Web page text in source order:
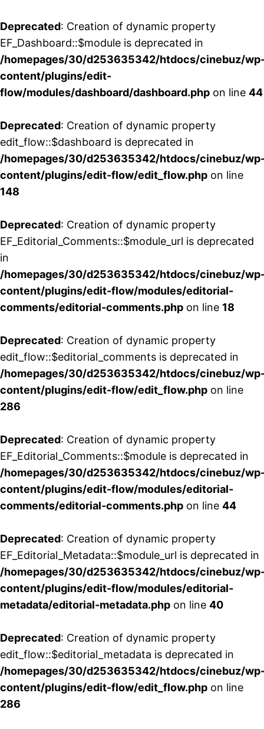
Deprecated: Creation of dynamic property
EF_Dashboard::$module is deprecated in
/homepages/30/d253635342/htdocs/cinebuz/
content/plugins/edit-
flow/modules/dashboard/dashboard.php on line 44
Deprecated: Creation of dynamic property
edit_flow::$dashboard is deprecated in
/homepages/30/d253635342/htdocs/cinebuz/
content/plugins/edit-flow/edit_flow.php on line
148
Deprecated: Creation of dynamic property
EF_Editorial_Comments::$module_url is deprecated
in
/homepages/30/d253635342/htdocs/cinebuz/
content/plugins/edit-flow/modules/editorial-
comments/editorial-comments.php on line 18
Deprecated: Creation of dynamic property
edit_flow::$editorial_comments is deprecated in
/homepages/30/d253635342/htdocs/cinebuz/
content/plugins/edit-flow/edit_flow.php on line
286
Deprecated: Creation of dynamic property
EF_Editorial_Comments::$module is deprecated in
/homepages/30/d253635342/htdocs/cinebuz/
content/plugins/edit-flow/modules/editorial-
comments/editorial-comments.php on line 44
Deprecated: Creation of dynamic property
EF_Editorial_Metadata::$module_url is deprecated in
/homepages/30/d253635342/htdocs/cinebuz/
content/plugins/edit-flow/modules/editorial-
metadata/editorial-metadata.php on line 40
Deprecated: Creation of dynamic property
edit_flow::$editorial_metadata is deprecated in
/homepages/30/d253635342/htdocs/cinebuz/
content/plugins/edit-flow/edit_flow.php on line
286